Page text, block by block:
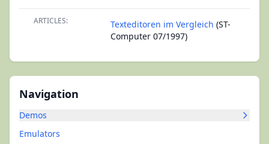
Navigation
Demos
Emulators
ARTICLES: Texteditoren im Vergleich (ST-
Computer 07/1997)